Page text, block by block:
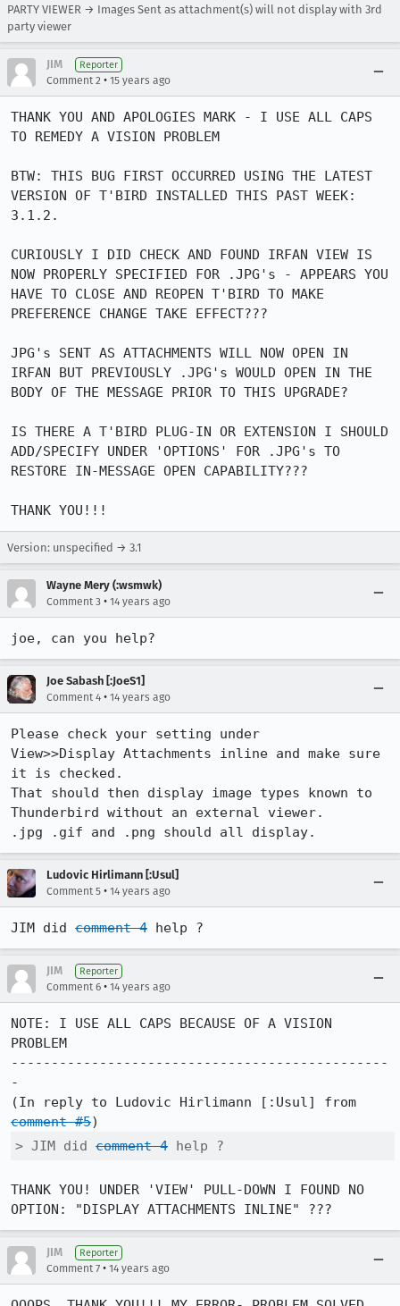
PARTY VIEWER → Images Sent as attachment(s) will not display with 3rd
party viewer
JIM Reporter
Comment 2 • 15 years ago
THANK YOU AND APOLOGIES MARK - I USE ALL CAPS
TO REMEDY A VISION PROBLEM
BTW: THIS BUG FIRST OCCURRED USING THE LATEST
VERSION OF T'BIRD INSTALLED THIS PAST WEEK:
3.1.2.
CURIOUSLY I DID CHECK AND FOUND IRFAN VIEW IS
NOW PROPERLY SPECIFIED FOR .JPG's - APPEARS YOU
HAVE TO CLOSE AND REOPEN T'BIRD TO MAKE
PREFERENCE CHANGE TAKE EFFECT???
JPG's SENT AS ATTACHMENTS WILL NOW OPEN IN
IRFAN BUT PREVIOUSLY .JPG's WOULD OPEN IN THE
BODY OF THE MESSAGE PRIOR TO THIS UPGRADE?
IS THERE A T'BIRD PLUG-IN OR EXTENSION I SHOULD
ADD/SPECIFY UNDER 'OPTIONS' FOR .JPG's TO
RESTORE IN-MESSAGE OPEN CAPABILITY???
THANK YOU!!!
Version: unspecified → 3.1
Wayne Mery (:wsmwk)
Comment 3 • 14 years ago
joe, can you help?
Joe Sabash [:JoeS1]
Comment 4 • 14 years ago
Please check your setting under
View>>Display Attachments inline and make sure
it is checked.
That should then display image types known to
Thunderbird without an external viewer.
.jpg .gif and .png should all display.
Ludovic Hirlimann [:Usul]
Comment 5 • 14 years ago
JIM did comment 4 help ?
JIM Reporter
Comment 6 • 14 years ago
NOTE: I USE ALL CAPS BECAUSE OF A VISION
PROBLEM
-----------------------------------------------
-
comment #5
> JIM did comment 4 help ?
THANK YOU! UNDER 'VIEW' PULL-DOWN I FOUND NO
OPTION: "DISPLAY ATTACHMENTS INLINE" ???
JIM Reporter
Comment 7 • 14 years ago